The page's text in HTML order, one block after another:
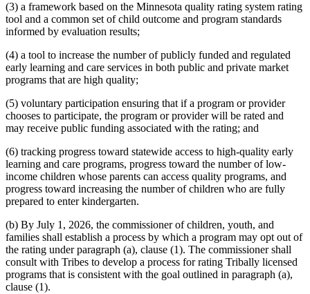
(3) a framework based on the Minnesota quality rating system rating
tool and a common set of child outcome and program standards
informed by evaluation results;
(4) a tool to increase the number of publicly funded and regulated
early learning and care services in both public and private market
programs that are high quality;
(5) voluntary participation ensuring that if a program or provider
chooses to participate, the program or provider will be rated and
may receive public funding associated with the rating; and
(6) tracking progress toward statewide access to high-quality early
learning and care programs, progress toward the number of low-
income children whose parents can access quality programs, and
progress toward increasing the number of children who are fully
prepared to enter kindergarten.
(b) By July 1, 2026, the commissioner of children, youth, and
families shall establish a process by which a program may opt out of
the rating under paragraph (a), clause (1). The commissioner shall
consult with Tribes to develop a process for rating Tribally licensed
programs that is consistent with the goal outlined in paragraph (a),
clause (1).